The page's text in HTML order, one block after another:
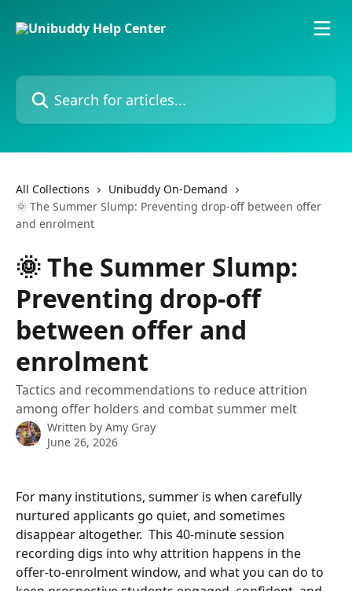
Search for articles...
All Collections
Unibuddy On-Demand
🌞 The Summer Slump: Preventing drop-off between offer
and enrolment
🌞 The Summer Slump:
Preventing drop-off
between offer and
enrolment
Tactics and recommendations to reduce attrition
among offer holders and combat summer melt
Written by Amy Gray
June 26, 2026
For many institutions, summer is when carefully
nurtured applicants go quiet, and sometimes
disappear altogether.  This 40-minute session
recording digs into why attrition happens in the
offer-to-enrolment window, and what you can do to